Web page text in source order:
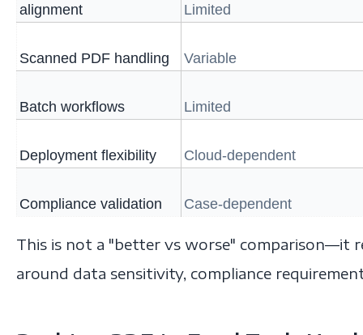
alignment
Limited
Scanned PDF handling Variable
Batch workflows Limited
Deployment flexibility Cloud-dependent
Compliance validation Case-dependent
This is not a "better vs worse" comparison—it
around data sensitivity, compliance